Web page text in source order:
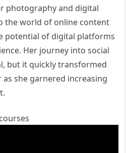
photography and digital
the world of online content
potential of digital platforms
Her journey into social
but it quickly transformed
she garnered increasing